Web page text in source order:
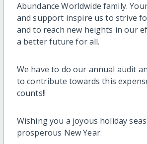
Abundance Worldwide family.
and support inspire us to strive
and to reach new heights in our
a better future for all.
We have to do our annual audit
to contribute towards this
counts!!
Wishing you a joyous holiday
prosperous New Year.